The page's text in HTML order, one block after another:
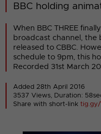
BBC holding
When BBC THREE
broadcast channel, the
released to CBBC.
schedule to 9pm, this
Recorded 31st March
Added 28th April 2016
3537 Views, Duration:
Share with short-linktig.gy/